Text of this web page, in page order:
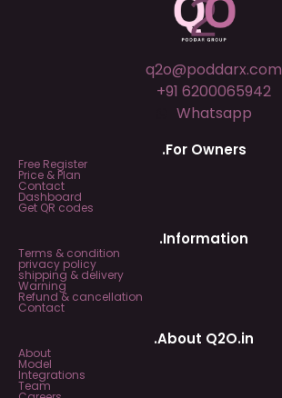
q2o@poddarx.com
+91 6200065942
Whatsapp
.For Owners
Free Register
Price & Plan
Contact
Dashboard
Get QR codes
.Information
Terms & condition
privacy policy
shipping & delivery
Warning
Refund & cancellation
Contact
.About Q2O.in
About
Model
Integrations
Team